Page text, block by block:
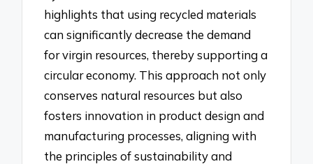
highlights that using recycled materials
can significantly decrease the demand
for virgin resources, thereby supporting a
circular economy. This approach not only
conserves natural resources but also
fosters innovation in product design and
manufacturing processes, aligning with
the principles of sustainability and